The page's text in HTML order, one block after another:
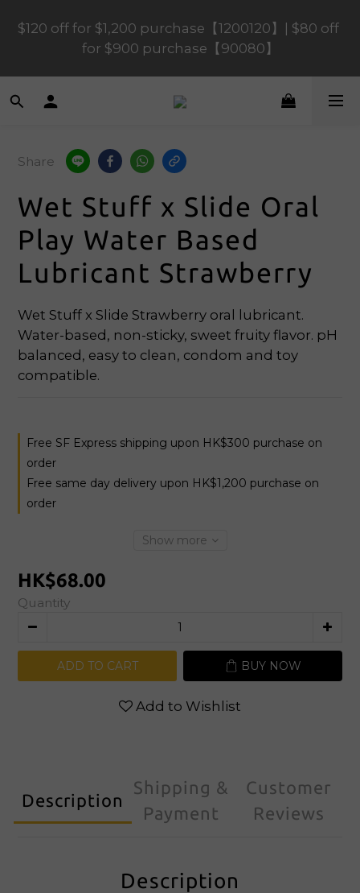
$120 off for $1,200 purchase【1200120】| $80 off
for $900 purchase【90080】
$120 off for $1,200 purchase【1200120】| $80 off
for $900 purchase【90080】
$40 off for $600 purchase【60040】| $20 off for
📢 Scheduled Maintenance – SHOPLINE
Payments FPS unavailable on 9 Aug, 2026
(Sun) from 01:00–11:00
$120 off for $1,200 purchase【1200120】| $80 off
for $900 purchase【90080】
Share
Wet Stuff x Slide Oral
Play Water Based
Lubricant Strawberry
Wet Stuff x Slide Strawberry oral lubricant.
Water-based, non-sticky, sweet fruity flavor. pH
balanced, easy to clean, condom and toy
compatible.
Free SF Express shipping upon HK$300 purchase on
order
Free same day delivery upon HK$1,200 purchase on
order
Show more
HK$68.00
Quantity
ADD TO CART BUY NOW
Add to Wishlist
Description
Shipping &
Payment
Customer
Reviews
Description